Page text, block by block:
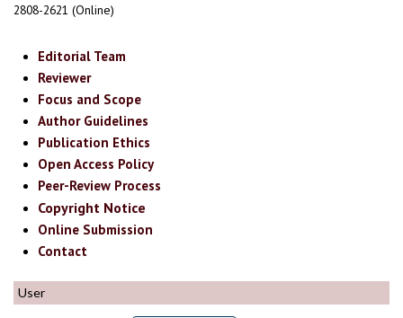
2808-2621 (Online)
Editorial Team
Reviewer
Focus and Scope
Author Guidelines
Publication Ethics
Open Access Policy
Peer-Review Process
Copyright Notice
Online Submission
Contact
User